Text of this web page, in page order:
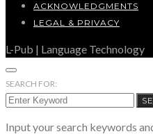
ACKNOWLEDGMENTS
LEGAL & PRIVACY
L-Pub | Language Technology
SEARCH FOR:
Input your search keywords